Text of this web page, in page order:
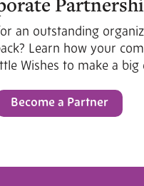
an outstanding
Learn how your
Wishes to make a big
Become a Partner